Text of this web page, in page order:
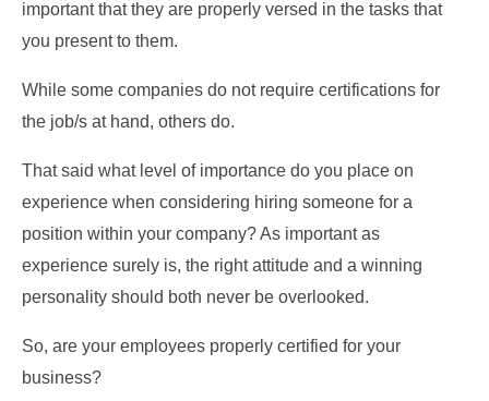
important that they are properly versed in the tasks that
you present to them.
While some companies do not require certifications for
the job/s at hand, others do.
That said what level of importance do you place on
experience when considering hiring someone for a
position within your company? As important as
experience surely is, the right attitude and a winning
personality should both never be overlooked.
So, are your employees properly certified for your
business?